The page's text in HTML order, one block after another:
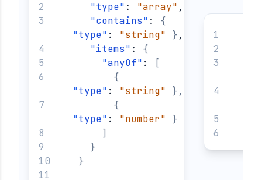
"type" : "array" ,
"contains" : {
"type" : "string" },
"items" : {
"anyOf" :
[
{
"type" : "string" },
{
"type" : "number"
}
]
}
}